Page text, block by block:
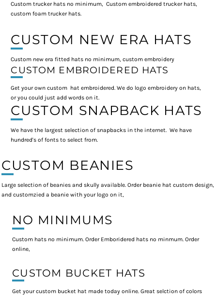
Custom trucker hats no minimum, Custom embroidered trucker hats,
custom foam trucker hats.
CUSTOM NEW ERA HATS
Custom new era fitted hats no minimum, custom embroidery
CUSTOM EMBROIDERED HATS
Get your own custom hat embroidered. We do logo embroidery on hats,
or you could just add words on it.
CUSTOM SNAPBACK HATS
We have the largest selection of snapbacks in the internet. We have
hundred's of fonts to select from.
CUSTOM BEANIES
Large selection of beanies and skully available. Order beanie hat custom design,
and customzied a beanie with your logo on it,
NO MINIMUMS
Custom hats no minimum. Order Emboridered hats no minmum. Order
online,
CUSTOM BUCKET HATS
Get your custom bucket hat made today online. Great selction of colors